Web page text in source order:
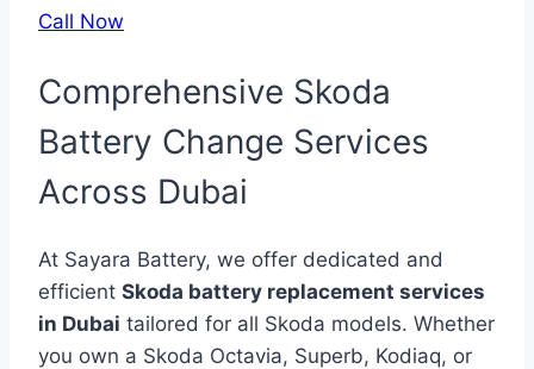
Call Now
Comprehensive Skoda
Battery Change Services
Across Dubai
At Sayara Battery, we offer dedicated and
efficient Skoda battery replacement services
in Dubai tailored for all Skoda models. Whether
you own a Skoda Octavia, Superb, Kodiaq, or